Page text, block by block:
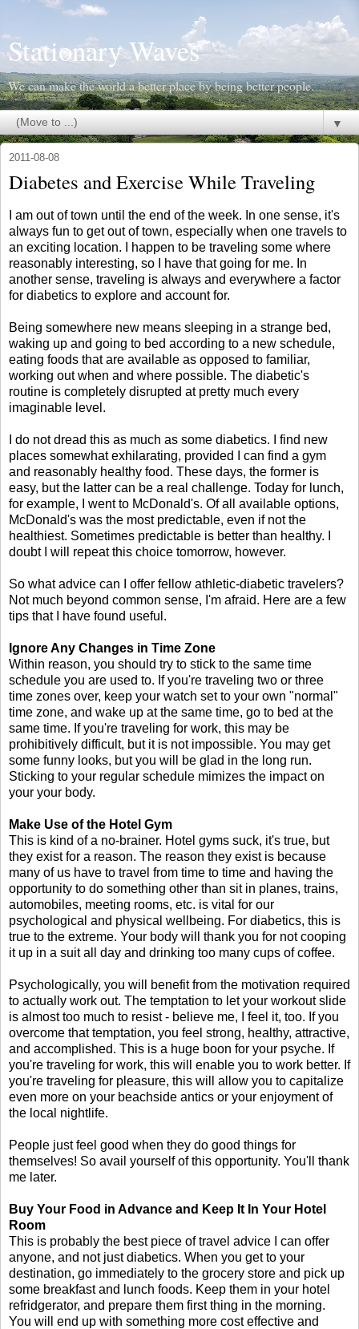
Stationary Waves
We can make the world a better place by being better people.
▼
2011-08-08
Diabetes and Exercise While Traveling
I am out of town until the end of the week. In one sense, it's
always fun to get out of town, especially when one travels to
an exciting location. I happen to be traveling some where
reasonably interesting, so I have that going for me. In
another sense, traveling is always and everywhere a factor
for diabetics to explore and account for.
Being somewhere new means sleeping in a strange bed,
waking up and going to bed according to a new schedule,
eating foods that are available as opposed to familiar,
working out when and where possible. The diabetic's
routine is completely disrupted at pretty much every
imaginable level.
I do not dread this as much as some diabetics. I find new
places somewhat exhilarating, provided I can find a gym
and reasonably healthy food. These days, the former is
easy, but the latter can be a real challenge. Today for lunch,
for example, I went to McDonald's. Of all available options,
McDonald's was the most predictable, even if not the
healthiest. Sometimes predictable is better than healthy. I
doubt I will repeat this choice tomorrow, however.
So what advice can I offer fellow athletic-diabetic travelers?
Not much beyond common sense, I'm afraid. Here are a few
tips that I have found useful.
Ignore Any Changes in Time Zone
Within reason, you should try to stick to the same time
schedule you are used to. If you're traveling two or three
time zones over, keep your watch set to your own "normal"
time zone, and wake up at the same time, go to bed at the
same time. If you're traveling for work, this may be
prohibitively difficult, but it is not impossible. You may get
some funny looks, but you will be glad in the long run.
Sticking to your regular schedule mimizes the impact on
your your body.
Make Use of the Hotel Gym
This is kind of a no-brainer. Hotel gyms suck, it's true, but
they exist for a reason. The reason they exist is because
many of us have to travel from time to time and having the
opportunity to do something other than sit in planes, trains,
automobiles, meeting rooms, etc. is vital for our
psychological and physical wellbeing. For diabetics, this is
true to the extreme. Your body will thank you for not cooping
it up in a suit all day and drinking too many cups of coffee.
Psychologically, you will benefit from the motivation required
to actually work out. The temptation to let your workout slide
is almost too much to resist - believe me, I feel it, too. If you
overcome that temptation, you feel strong, healthy, attractive,
and accomplished. This is a huge boon for your psyche. If
you're traveling for work, this will enable you to work better. If
you're traveling for pleasure, this will allow you to capitalize
even more on your beachside antics or your enjoyment of
the local nightlife.
People just feel good when they do good things for
themselves! So avail yourself of this opportunity. You'll thank
me later.
Buy Your Food in Advance and Keep It In Your Hotel
Room
This is probably the best piece of travel advice I can offer
anyone, and not just diabetics. When you get to your
destination, go immediately to the grocery store and pick up
some breakfast and lunch foods. Keep them in your hotel
refridgerator, and prepare them first thing in the morning.
You will end up with something more cost effective and